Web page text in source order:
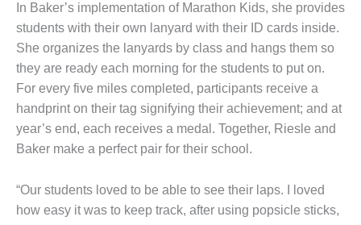
In Baker’s implementation of Marathon Kids, she provides
students with their own lanyard with their ID cards inside.
She organizes the lanyards by class and hangs them so
they are ready each morning for the students to put on.
For every five miles completed, participants receive a
handprint on their tag signifying their achievement; and at
year’s end, each receives a medal. Together, Riesle and
Baker make a perfect pair for their school.
“Our students loved to be able to see their laps. I loved
how easy it was to keep track, after using popsicle sticks,